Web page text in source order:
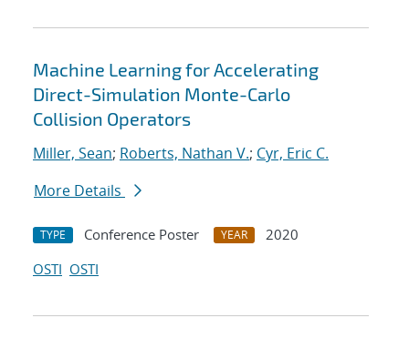
Machine Learning for Accelerating
Direct-Simulation Monte-Carlo
Collision Operators
Miller, Sean; Roberts, Nathan V.; Cyr, Eric C.
More Details
TYPE Conference Poster YEAR
2020
OSTI OSTI